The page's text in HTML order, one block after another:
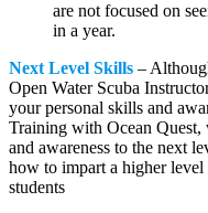
are not focused on
in a year.
Next Level Skills –
Open Water Scuba
your personal skills and
Training with Ocean
and awareness to the next
how to impart a higher
students